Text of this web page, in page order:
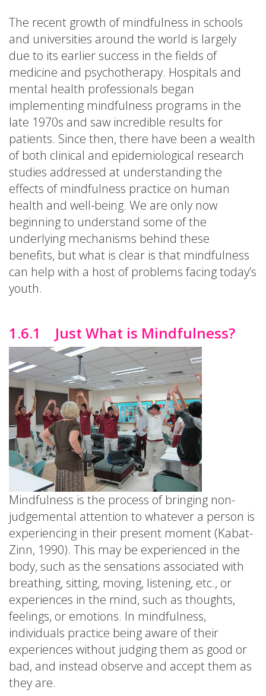
The recent growth of mindfulness in schools
and universities around the world is largely
due to its earlier success in the fields of
medicine and psychotherapy. Hospitals and
mental health professionals began
implementing mindfulness programs in the
late 1970s and saw incredible results for
patients. Since then, there have been a wealth
of both clinical and epidemiological research
studies addressed at understanding the
effects of mindfulness practice on human
health and well-being. We are only now
beginning to understand some of the
underlying mechanisms behind these
benefits, but what is clear is that mindfulness
can help with a host of problems facing today’s
youth.
1.6.1 Just What is Mindfulness?
Mindfulness is the process of bringing non-
judgemental attention to whatever a person is
experiencing in their present moment (Kabat-
Zinn, 1990). This may be experienced in the
body, such as the sensations associated with
breathing, sitting, moving, listening, etc., or
experiences in the mind, such as thoughts,
feelings, or emotions. In mindfulness,
individuals practice being aware of their
experiences without judging them as good or
bad, and instead observe and accept them as
they are.